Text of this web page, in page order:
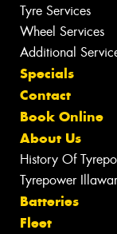
Tyre Services
Wheel Services
Additional
Specials
Contact
Book Online
About Us
History Of
Tyrepower
Batteries
Fleet